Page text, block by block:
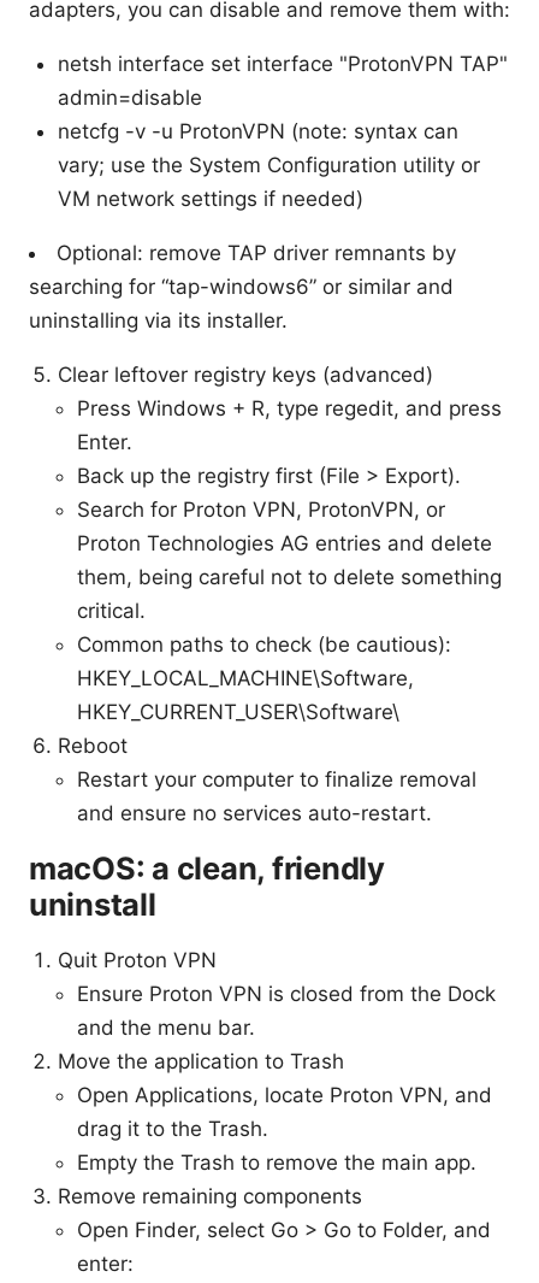
adapters, you can disable and remove them with:
netsh interface set interface "ProtonVPN TAP"
admin=disable
netcfg -v -u ProtonVPN (note: syntax can
vary; use the System Configuration utility or
VM network settings if needed)
Optional: remove TAP driver remnants by
searching for “tap-windows6” or similar and
uninstalling via its installer.
Clear leftover registry keys (advanced)
Press Windows + R, type regedit, and press
Enter.
Back up the registry first (File > Export).
Search for Proton VPN, ProtonVPN, or
Proton Technologies AG entries and delete
them, being careful not to delete something
critical.
Common paths to check (be cautious):
HKEY_LOCAL_MACHINE\Software,
HKEY_CURRENT_USER\Software\
Reboot
Restart your computer to finalize removal
and ensure no services auto-restart.
macOS: a clean, friendly
uninstall
Quit Proton VPN
Ensure Proton VPN is closed from the Dock
and the menu bar.
Move the application to Trash
Open Applications, locate Proton VPN, and
drag it to the Trash.
Empty the Trash to remove the main app.
Remove remaining components
Open Finder, select Go > Go to Folder, and
enter: